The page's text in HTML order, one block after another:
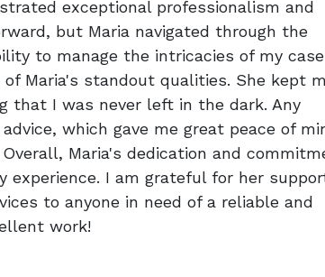
exceptional professionalism and
but Maria navigated through the
to manage the intricacies of my case
Maria's standout qualities. She kept
that I was never left in the dark. Any
which gave me great peace of
Maria's dedication and
I am grateful for her
to anyone in need of a reliable and
work!